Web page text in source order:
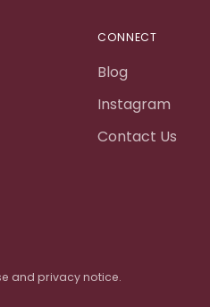
CONNECT
Blog
Instagram
Contact Us
and privacy notice.